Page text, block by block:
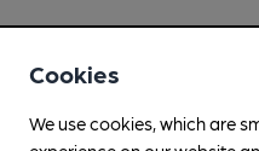
Cookies
We use cookies, which are